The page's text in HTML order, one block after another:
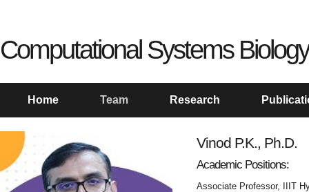
Computational Systems
Home Team Research
Vinod P.K., Ph.D.
Academic Positions:
Associate Professor, IIIT